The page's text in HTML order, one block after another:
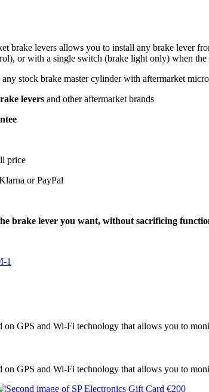
brake levers allows you to install any brake lever
or with a single switch (brake light only) when the
stock brake master cylinder with aftermarket
levers and other aftermarket brands
price
or PayPal
brake lever you want, without sacrificing
on GPS and Wi-Fi technology that allows you to
on GPS and Wi-Fi technology that allows you to